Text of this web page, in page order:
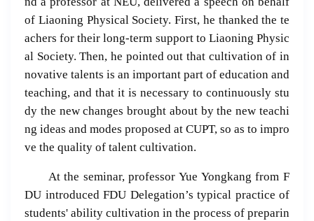
of Liaoning Physical Society. First, he thanked the te
achers for their long-term support to Liaoning Physic
al Society. Then, he pointed out that cultivation of in
novative talents is an important part of education and
teaching, and that it is necessary to continuously stu
dy the new changes brought about by the new teachi
ng ideas and modes proposed at CUPT, so as to impro
ve the quality of talent cultivation.
At the seminar, professor Yue Yongkang from F
DU introduced FDU Delegation’s typical practice of
students' ability cultivation in the process of preparin